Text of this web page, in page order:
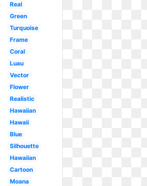
Real
Green
Turquoise
Frame
Coral
Luau
Vector
Flower
Realistic
Hawaiian
Hawaii
Blue
Silhouette
Hawaiian
Cartoon
Moana